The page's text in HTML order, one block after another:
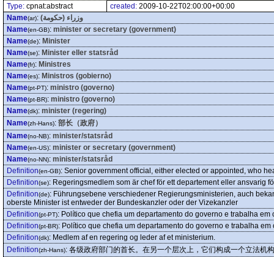
Type: cpnat:abstract created: 2009-10-22T02:00:00+00:00
Name(ar): وزراء (حكومة)
Name(en-GB): minister or secretary (government)
Name(de): Minister
Name(se): Minister eller statsråd
Name(fr): Ministres
Name(es): Ministros (gobierno)
Name(pt-PT): ministro (governo)
Name(pt-BR): ministro (governo)
Name(dk): minister (regering)
Name(zh-Hans): 部长（政府）
Name(no-NB): minister/statsråd
Name(en-US): minister or secretary (government)
Name(no-NN): minister/statsråd
Definition(en-GB): Senior government official, either elected or appointed, who
Definition(se): Regeringsmedlem som är chef för ett departement eller ansvarig
Definition(de): Führungsebene verschiedener Regierungsministerien, auch
oberste Minister ist entweder der Bundeskanzler oder der Vizekanzler
Definition(pt-PT): Político que chefia um departamento do governo e trabalha
Definition(pt-BR): Político que chefia um departamento do governo e trabalha
Definition(dk): Medlem af en regering og leder af et ministerium.
Definition(zh-Hans): 各级政府部门的首长。在另一个层次上，它们构成一个立法机